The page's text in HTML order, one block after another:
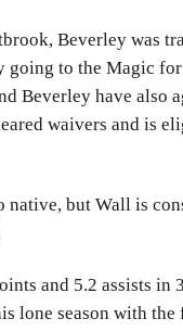
Beverley was
going to the Magic
Beverley have also
waivers and is
native, but Wall is
and 5.2 assists in
lone season with the